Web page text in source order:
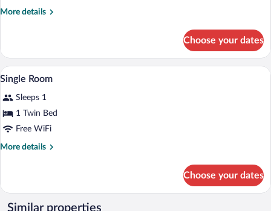
Room
More details
More
Room
Choose your dates
View
photos
for
Single
Room
A bedroom with a bed, a sofa, a
3
Single Room
Sleeps 1
1 Twin Bed
Free WiFi
More details
More
Room
Choose your dates
Similar properties